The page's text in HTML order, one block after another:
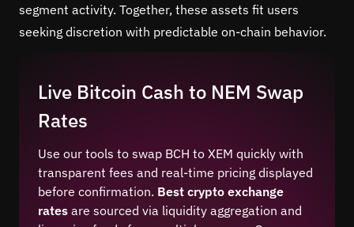
segment activity. Together, these assets fit users
seeking discretion with predictable on-chain behavior.
Live Bitcoin Cash to NEM Swap
Rates
Use our tools to swap BCH to XEM quickly with
transparent fees and real-time pricing displayed
before confirmation. Best crypto exchange
rates are sourced via liquidity aggregation and